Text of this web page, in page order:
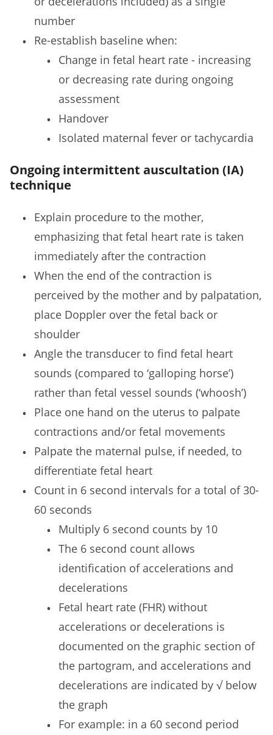
number
Re-establish baseline when:
Change in fetal heart rate - increasing
or decreasing rate during ongoing
assessment
Handover
Isolated maternal fever or tachycardia
Ongoing intermittent auscultation (IA)
technique
Explain procedure to the mother,
emphasizing that fetal heart rate is taken
immediately after the contraction
When the end of the contraction is
perceived by the mother and by palpatation,
place Doppler over the fetal back or
shoulder
Angle the transducer to find fetal heart
sounds (compared to ‘galloping horse’)
rather than fetal vessel sounds (‘whoosh’)
Place one hand on the uterus to palpate
contractions and/or fetal movements
Palpate the maternal pulse, if needed, to
differentiate fetal heart
Count in 6 second intervals for a total of 30-
60 seconds
Multiply 6 second counts by 10
The 6 second count allows
identification of accelerations and
decelerations
Fetal heart rate (FHR) without
accelerations or decelerations is
documented on the graphic section of
the partogram, and accelerations and
decelerations are indicated by √ below
the graph
For example: in a 60 second period